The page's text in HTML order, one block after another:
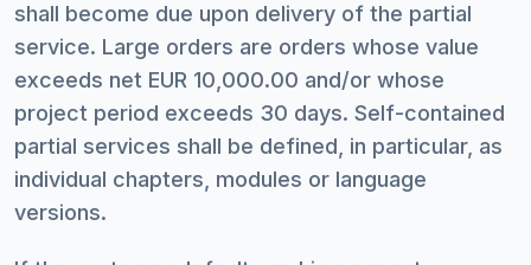
shall become due upon delivery of the partial
service. Large orders are orders whose value
exceeds net EUR 10,000.00 and/or whose
project period exceeds 30 days. Self-contained
partial services shall be defined, in particular, as
individual chapters, modules or language
versions.